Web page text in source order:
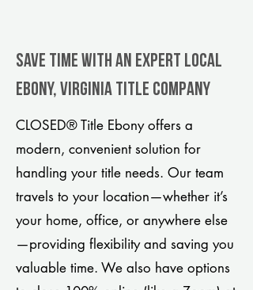
Save Time With An Expert Local
Ebony, Virginia title company
CLOSED® Title Ebony offers a
modern, convenient solution for
handling your title needs. Our team
travels to your location—whether it’s
your home, office, or anywhere else
—providing flexibility and saving you
valuable time. We also have options